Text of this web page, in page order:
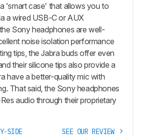
'smart case' that allows you to
a wired USB-C or AUX
Sony headphones are well-
noise isolation performance
tips, the Jabra buds offer even
their silicone tips also provide a
have a better-quality mic with
That said, the Sony headphones
audio through their proprietary
SIDE SEE OUR REVIEW